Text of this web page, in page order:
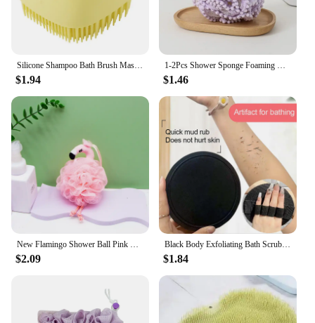
Silicone Shampoo Bath Brush Massage Comb Grooming Scrubber Brush Bathing Accessories Baby Kids Silicon Body Scrubber
$1.94
1-2Pcs Shower Sponge Foaming Net Exfoliant Pumpkin Bath Ball Things for the Bathroom Back Scrub Products Household Merchandises
$1.46
New Flamingo Shower Ball Pink Cute Teenage Heart Back Rubbing Bath Foaming Balls Massage Exfoliating Cleansing Bathroom Products
$2.09
Black Body Exfoliating Bath Scrubbing Shower Brush Dead Skin Remover Bathing Tools Circular Painless Bath Towel PVA Material
$1.84